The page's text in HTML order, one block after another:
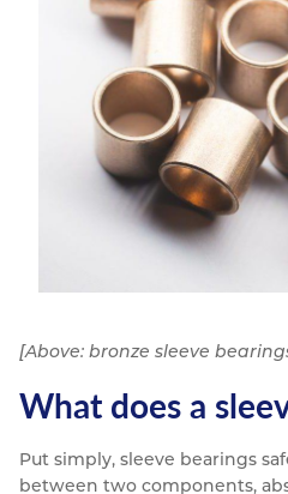
[Above: bronze sleeve
What does a
Put simply, sleeve bearings
between two components,